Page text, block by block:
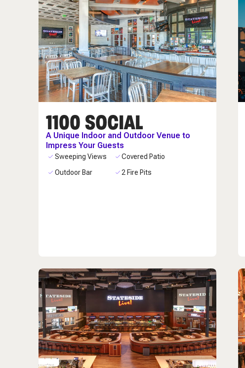
1100 SOCIAL
A Unique Indoor and Outdoor Venue to
Impress Your Guests
Sweeping Views
Covered Patio
Outdoor Bar
2 Fire Pits